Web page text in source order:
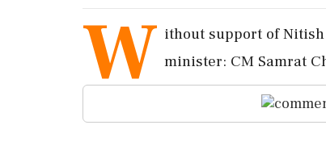
W ithout support of Nitish
minister: CM Samrat